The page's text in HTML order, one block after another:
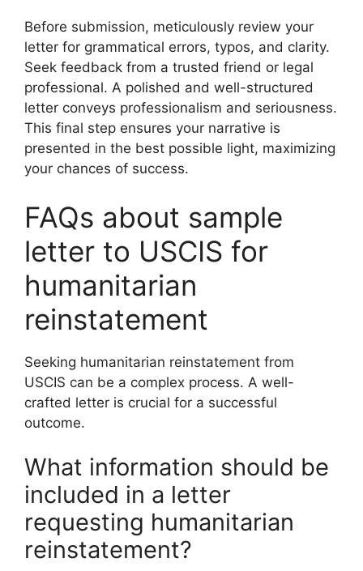
Before submission, meticulously review your
letter for grammatical errors, typos, and clarity.
Seek feedback from a trusted friend or legal
professional. A polished and well-structured
letter conveys professionalism and seriousness.
This final step ensures your narrative is
presented in the best possible light, maximizing
your chances of success.
FAQs about sample
letter to USCIS for
humanitarian
reinstatement
Seeking humanitarian reinstatement from
USCIS can be a complex process. A well-
crafted letter is crucial for a successful
outcome.
What information should be
included in a letter
requesting humanitarian
reinstatement?